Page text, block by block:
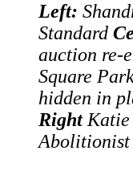
Left:
Standard
auction re-
Square
hidden in
RightKatie
Abolitionist